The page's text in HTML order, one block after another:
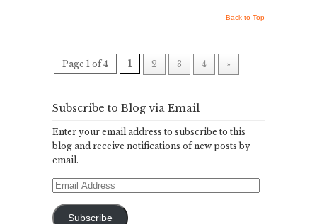
Back to Top
Page 1 of 4 1 2 3 4 »
Subscribe to Blog via Email
Enter your email address to subscribe to this
blog and receive notifications of new posts by
email.
Email
Subscribe